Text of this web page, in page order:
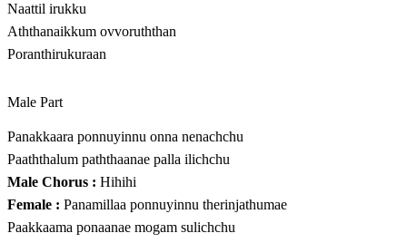
Naattil irukku
Aththanaikkum ovvoruththan
Poranthirukuraan
Male Part
Panakkaara ponnuyinnu onna nenachchu
Paaththalum paththaanae palla ilichchu
Male Chorus : Hihihi
Female : Panamillaa ponnuyinnu therinjathumae
Paakkaama ponaanae mogam sulichchu